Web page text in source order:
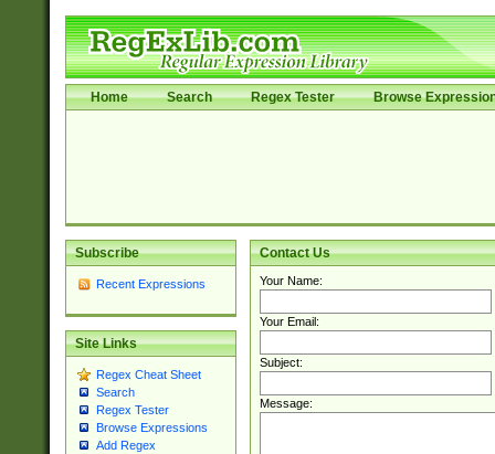
Home Search Regex Tester Browse
Subscribe
Recent Expressions
Site Links
Regex Cheat Sheet
Search
Regex Tester
Browse Expressions
Add Regex
Contact Us
Your Name:
Your Email:
Subject:
Message: